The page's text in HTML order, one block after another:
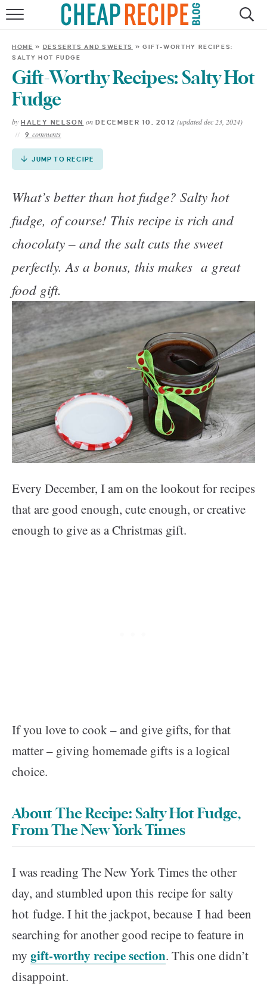
Skip
Recipe
HOME
SAVE MONEY
SHOP
HOME » DESSERTS AND SWEETS » GIFT-WORTHY RECIPES:
SALTY HOT FUDGE
Gift-Worthy Recipes: Salty Hot
Fudge
by HALEY NELSON on DECEMBER 10, 2012(updated dec 23, 2024)
9comments
JUMP TO RECIPE
What’s better than hot fudge? Salty hot
fudge, of course! This recipe is rich and
chocolaty – and the salt cuts the sweet
perfectly. As a bonus, this makes a great
food gift.
Every December, I am on the lookout for recipes
that are good enough, cute enough, or creative
enough to give as a Christmas gift.
If you love to cook – and give gifts, for that
matter – giving homemade gifts is a logical
choice.
About The Recipe: Salty Hot Fudge,
From The New York Times
I was reading The New York Times the other
day, and stumbled upon this recipe for salty
hot fudge. I hit the jackpot, because I had been
searching for another good recipe to feature in
my gift-worthy recipe section. This one didn’t
disappoint.